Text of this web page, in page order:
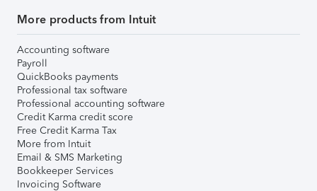
More products from Intuit
Accounting software
Payroll
QuickBooks payments
Professional tax software
Professional accounting software
Credit Karma credit score
Free Credit Karma Tax
More from Intuit
Email & SMS Marketing
Bookkeeper Services
Invoicing Software